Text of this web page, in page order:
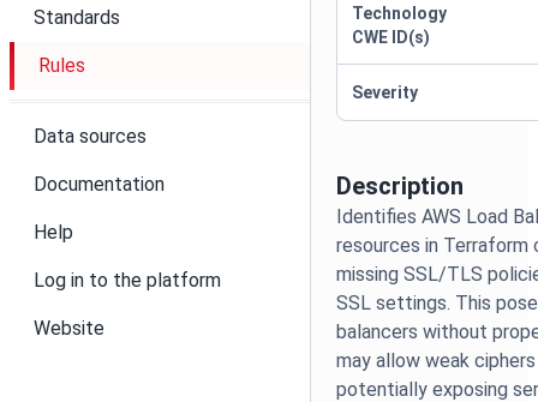
Standards
Rules
Data sources
Documentation
Help
Log in to the platform
Website
Description
Identifies AWS Load
resources in
missing SSL/TLS
SSL settings. This
balancers without
may allow weak
potentially exposing
Technology
CWE ID(s)
Severity